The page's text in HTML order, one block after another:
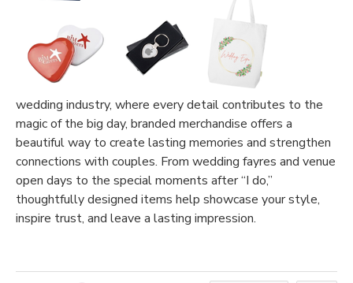
wedding industry, where every detail contributes to the
magic of the big day, branded merchandise offers a
beautiful way to create lasting memories and strengthen
connections with couples. From wedding fayres and venue
open days to the special moments after “I do,”
thoughtfully designed items help showcase your style,
inspire trust, and leave a lasting impression.